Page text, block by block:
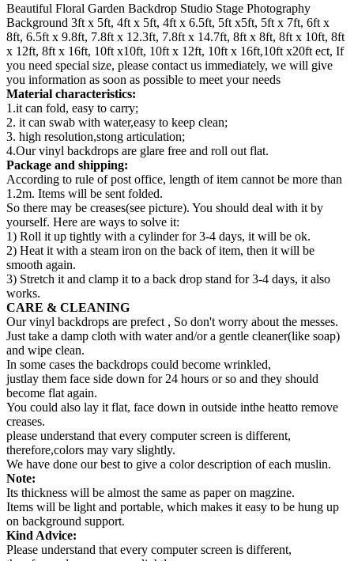
Beautiful Floral Garden Backdrop Studio Stage Photography
Background 3ft x 5ft, 4ft x 5ft, 4ft x 6.5ft, 5ft x5ft, 5ft x 7ft, 6ft x
8ft, 6.5ft x 9.8ft, 7.8ft x 12.3ft, 7.8ft x 14.7ft, 8ft x 8ft, 8ft x 10ft, 8ft
x 12ft, 8ft x 16ft, 10ft x10ft, 10ft x 12ft, 10ft x 16ft,10ft x20ft ect, If
you need special size, please contact us immediately, we will give
you information as soon as possible to meet your needs
Material characteristics:
1.it can fold, easy to carry;
2. it can swab with water,easy to keep clean;
3. high resolution,stong articulation;
4.Our vinyl backdrops are glare free and roll out flat.
Package and shipping:
According to rule of post office, length of item cannot be more than
1.2m. Items will be sent folded.
So there may be creases(see picture). You should deal with it by
yourself. Here are ways to solve it:
1) Roll it up tightly with a cylinder for 3-4 days, it will be ok.
2) Heat it with a steam iron on the back of item, then it will be
smooth again.
3) Stretch it and clamp it to a back drop stand for 3-4 days, it also
works.
CARE & CLEANING
Our vinyl backdrops are prefect , So don't worry about the messes.
Just take a damp cloth with water and/or a gentle cleaner(like soap)
and wipe clean.
In some cases the backdrops could become wrinkled,
justlay them face side down for 24 hours or so and they should
become flat again.
You could also lay it flat, face down in outside inthe heatto remove
creases.
please understand that every computer screen is different,
therefore,colors may vary slightly.
We have done our best to give a color description of each muslin.
Note:
Its thickness will be almost the same as paper on magzine.
Items will be light and portable, which makes it easy to be hung up
on background support.
Kind Advice:
Please understand that every computer screen is different,